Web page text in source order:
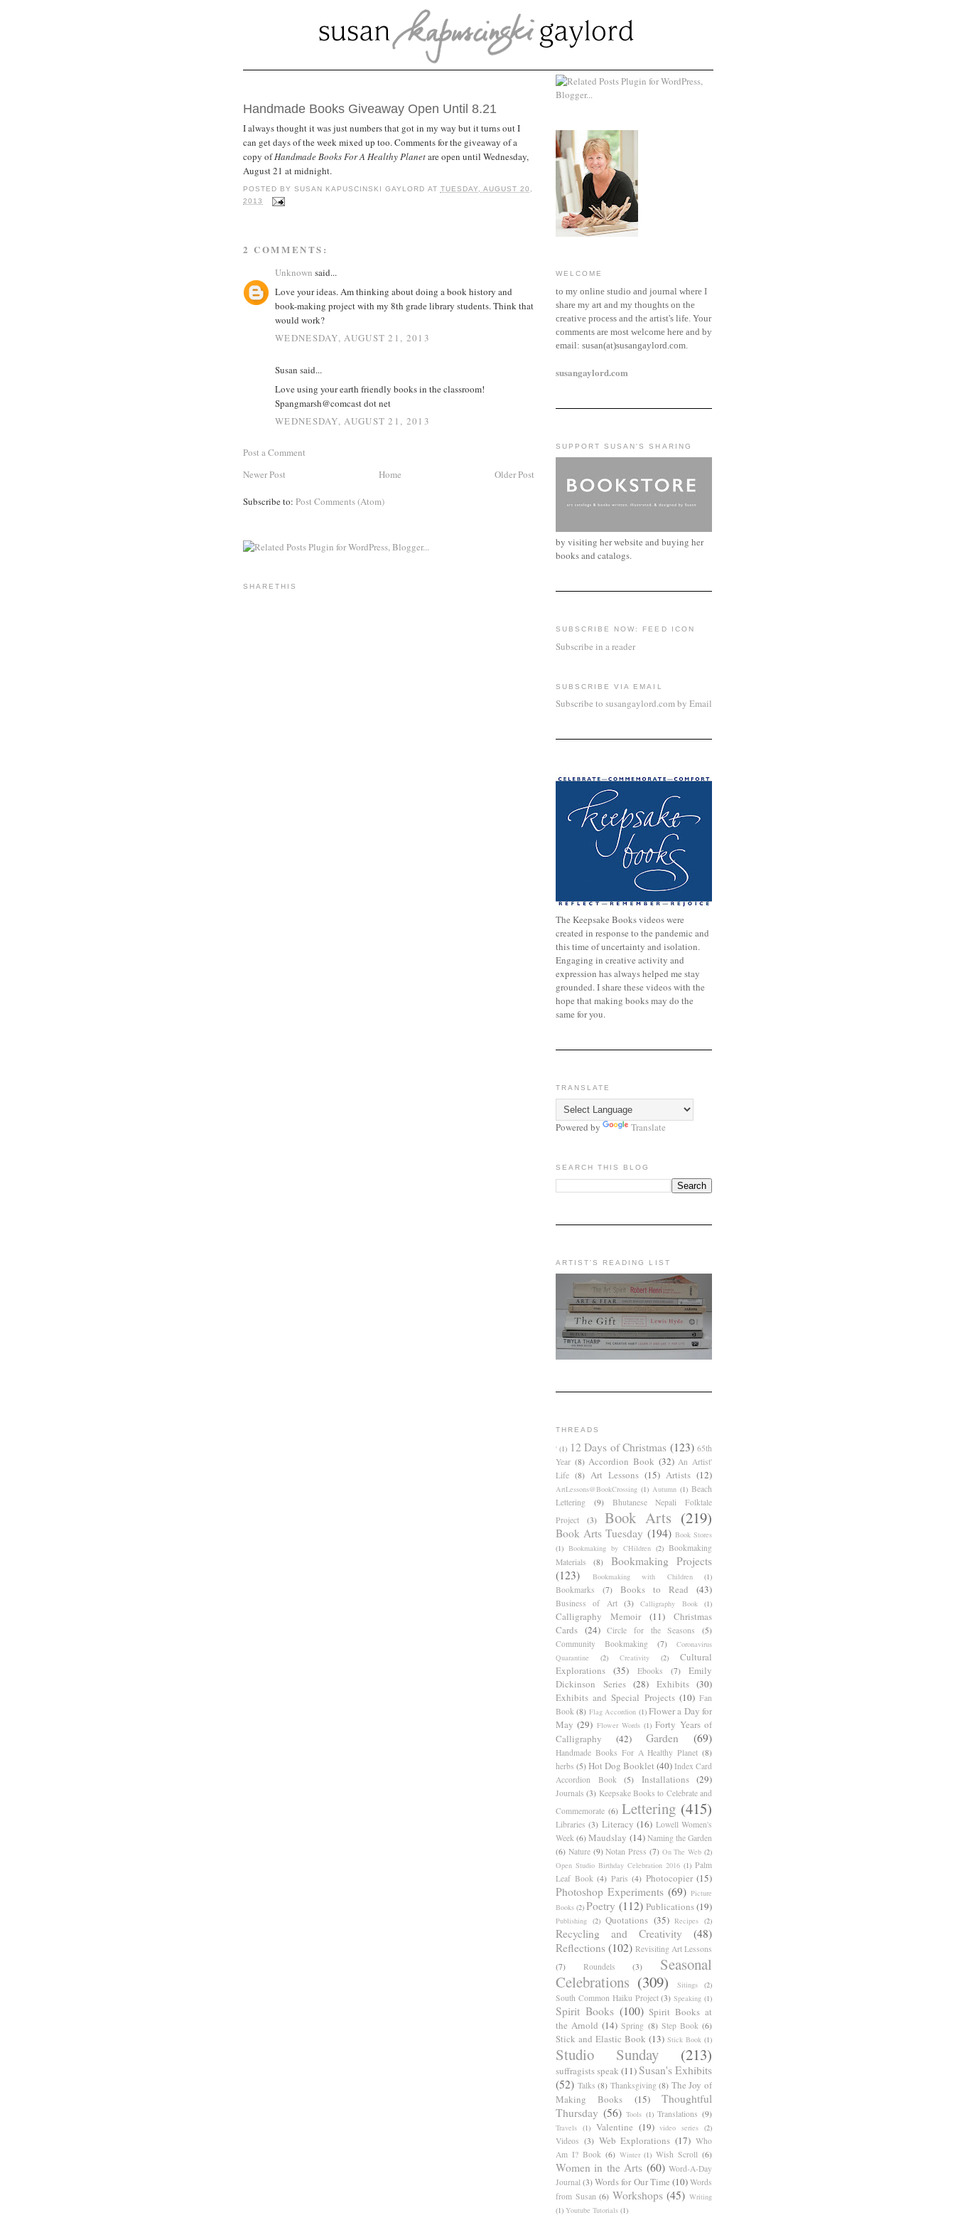
Handmade Books Giveaway Open Until 8.21
I always thought it was just numbers that got in my way but it turns out I
can get days of the week mixed up too. Comments for the giveaway of a
copy ofHandmade Books For A Healthy Planetare open until Wednesday,
August 21 at midnight.
POSTED BYSUSAN KAPUSCINSKI GAYLORD AT TUESDAY, AUGUST 20,
2013
2 COMMENTS:
Unknown said...
Love your ideas. Am thinking about doing a book history and
book-making project with my 8th grade library students. Think that
would work?
WEDNESDAY, AUGUST 21, 2013
Susan said...
Love using your earth friendly books in the classroom!
Spangmarsh@comcast dot net
WEDNESDAY, AUGUST 21, 2013
Post a Comment
Newer Post
Older Post
Home
Subscribe to: Post Comments (Atom)
SHARETHIS
WELCOME
to my online studio and journal where I
share my art and my thoughts on the
creative process and the artist's life. Your
comments are most welcome here and by
email: susan(at)susangaylord.com.
susangaylord.com
SUPPORT SUSAN'S SHARING
by visiting her website and buying her
books and catalogs.
SUBSCRIBE NOW: FEED ICON
Subscribe in a reader
SUBSCRIBE VIA EMAIL
Subscribe to susangaylord.com by Email
The Keepsake Books videos were
created in response to the pandemic and
this time of uncertainty and isolation.
Engaging in creative activity and
expression has always helped me stay
grounded. I share these videos with the
hope that making books may do the
same for you.
TRANSLATE
Powered by Translate
SEARCH THIS BLOG
ARTIST'S READING LIST
THREADS
' (1) 12 Days of Christmas (123) 65th
Year (8) Accordion Book (32) An Artist'
Life (8) Art Lessons (15) Artists (12)
ArtLessons@BookCrossing (1) Autumn (1) Beach
Lettering
(9)
Bhutanese Nepali Folktale
Project
(3) Book Arts (219)
Book Arts Tuesday (194) Book Stores
(1) Bookmaking by CHildren (2) Bookmaking
Materials
(8)
Bookmaking Projects
(123)
Bookmaking with Children (1)
Bookmarks (7) Books to Read (43)
Business of Art (3) Calligraphy Book (1)
Calligraphy Memoir (11)
Christmas
Cards (24) Circle for the Seasons
(5)
Community Bookmaking
(7)
Coronavirus
Quarantine
(2) Creativity (2)
Cultural
Explorations
(35) Ebooks (7)
Emily
Dickinson Series (28) Exhibits (30)
Exhibits and Special Projects (10) Fan
Book (8) Flag Accordion (1) Flower a Day for
May (29) Flower Words (1) Forty Years of
Calligraphy
(42) Garden (69)
Handmade Books For A Healthy Planet (8)
herbs (5) Hot Dog Booklet (40) Index Card
Accordion Book
(5) Installations (29)
Journals (3) Keepsake Books to Celebrate and
Commemorate (6) Lettering (415)
Libraries (3) Literacy (16) Lowell Women's
Week (6) Maudslay (14) Naming the Garden
(6) Nature (9) Notan Press (7) On The Web (2)
Open Studio Birthday Celebration 2016 (1) Palm
Leaf Book (4) Paris (4) Photocopier (15)
Photoshop Experiments (69) Picture
Books (2) Poetry (112) Publications(19)
Publishing (2) Quotations (35) Recipes (2)
Recycling and Creativity
(48)
Reflections (102) Revisiting Art Lessons
(7)
Roundels (3)
Seasonal
Celebrations (309) Sitings (2)
South Common Haiku Project (3) Speaking (1)
Spirit Books (100) Spirit Books at
the Arnold (14) Spring (8) Step Book (6)
Stick and Elastic Book (13) Stick Book (1)
Studio Sunday (213)
suffragists speak (11)Susan's Exhibits
(52) Talks (8) Thanksgiving (8) The Joy of
Making Books
(15)
Thoughtful
Thursday (56) Tools (1) Translations (9)
Travels (1) Valentine (19) video series (2)
Videos (3) Web Explorations (17) Who
Am I? Book (6) Winter (1) Wish Scroll (6)
Women in the Arts (60) Word-A-Day
Journal (3) Words for Our Time (10) Words
from Susan (6) Workshops (45) Writing
(1) Youtube Tutorials (1)